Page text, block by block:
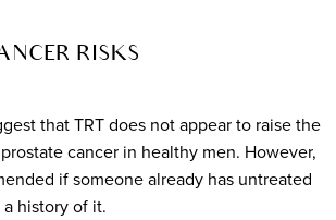
RISKS
that TRT does not appear to raise the
cancer in healthy men. However,
if someone already has untreated
history of it.